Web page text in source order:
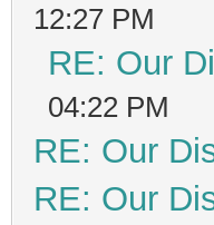
12:27 PM
RE: Our
04:22 PM
RE: Our
RE: Our